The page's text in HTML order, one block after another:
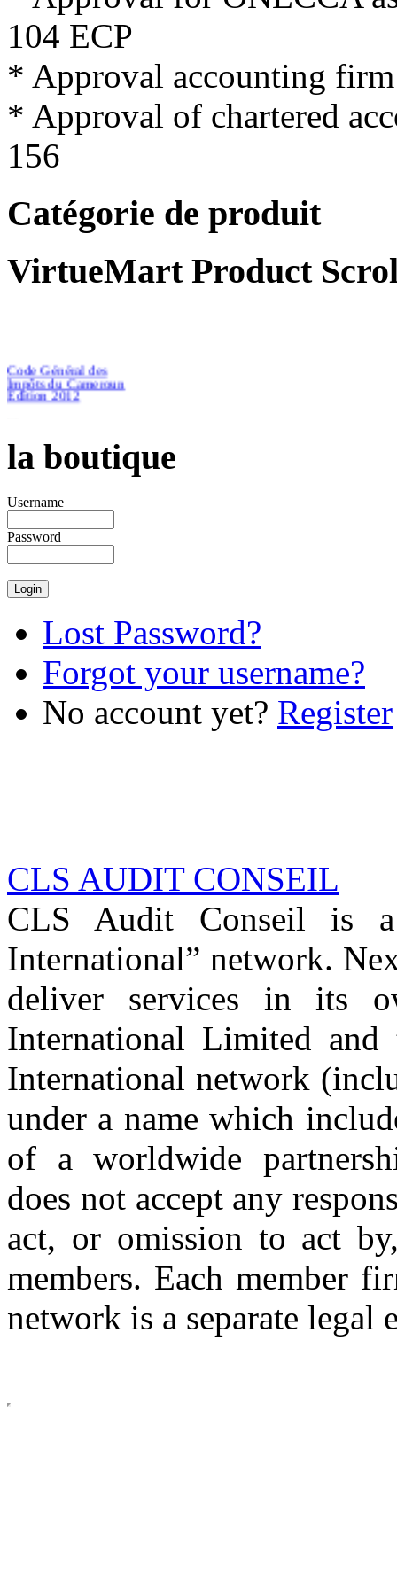
104 ECP
* Approval accounting firm
* Approval of chartered
156
Catégorie de produit
VirtueMart Product
Code Général des
Impôts du Cameroun
Edition 2012
€46.51
la boutique
Username
Password
Lost Password?
Forgot your username?
No account yet? Register
CLS AUDIT CONSEIL
CLS Audit Conseil is
International” network.
deliver services in its
International Limited
International network
under a name which
of a worldwide
does not accept any
act, or omission to act
members. Each member
network is a separate legal